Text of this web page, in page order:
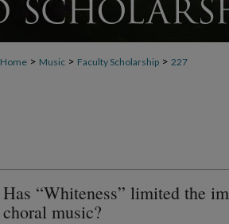
Home > Music > Faculty Scholarship > 227
Has “Whiteness” limited the
choral music?